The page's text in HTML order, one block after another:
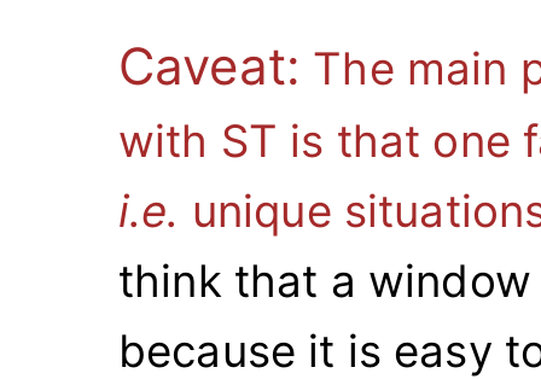
Caveat: The main
with ST is that one
i.e. unique
think that a
because it is easy